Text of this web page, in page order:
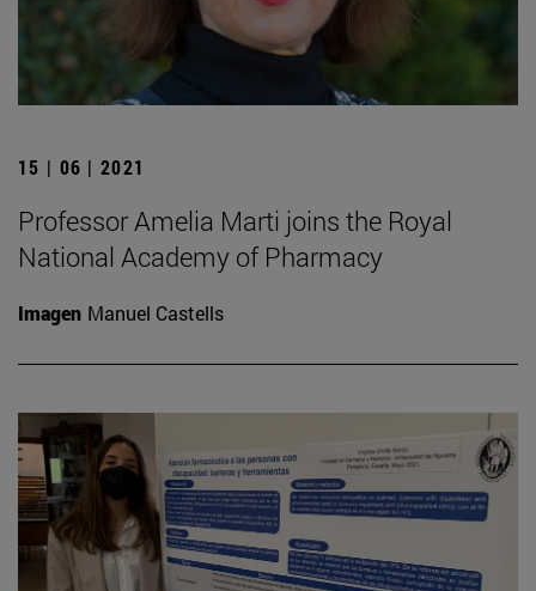
15 | 06 | 2021
Professor Amelia Marti joins the Royal
National Academy of Pharmacy
Imagen Manuel Castells